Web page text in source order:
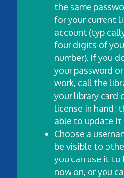
the same
for your current
account
four digits of
number). If you
your password
work, call the
your library card
license in hand;
able to update it
Choose a
be visible to
you can use it to
now on, or you